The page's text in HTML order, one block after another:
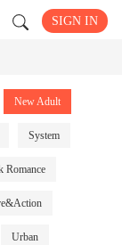
SIGN IN
New Adult
System
Romance
Urban